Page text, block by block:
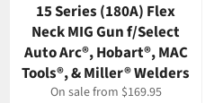
15 Series (180A) Flex
Neck MIG Gun f/Select
Auto Arc®, Hobart®, MAC
Tools®, & Miller® Welders
On sale from $169.95